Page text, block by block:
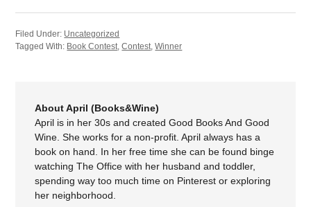
Filed Under: Uncategorized
Tagged With: Book Contest,Contest,Winner
About April (Books&Wine)
April is in her 30s and created Good Books And Good
Wine. She works for a non-profit. April always has a
book on hand. In her free time she can be found binge
watching The Office with her husband and toddler,
spending way too much time on Pinterest or exploring
her neighborhood.